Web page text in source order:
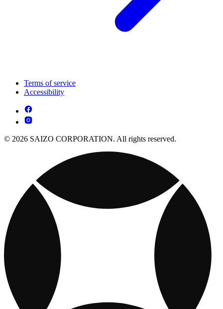
Terms of service
Accessibility
© 2026 SAIZO CORPORATION. All rights reserved.